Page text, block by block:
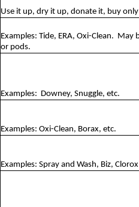
Use it up, dry it up, donate it, buy
Examples: Tide, ERA, Oxi-Clean. May
or pods.
Examples: Downey, Snuggle, etc.
Examples: Oxi-Clean, Borax, etc.
Examples: Spray and Wash, Biz,